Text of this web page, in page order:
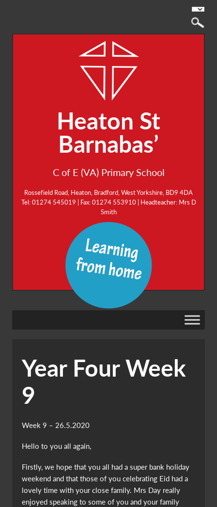
Heaton St
Barnabas’
C of E (VA) Primary School
Rossefield Road, Heaton, Bradford, West Yorkshire, BD9 4DA
Tel: 01274 545019 | Fax: 01274 553910 | Headteacher: Mrs D
Smith
Year Four Week
9
Week 9 – 26.5.2020
Hello to you all again,
Firstly, we hope that you all had a super bank holiday
weekend and that those of you celebrating Eid had a
lovely time with your close family. Mrs Day really
enjoyed speaking to some of you and your family